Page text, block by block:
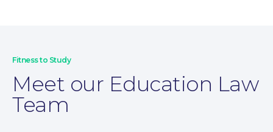
Fitness to Study
Meet our Education Law
Team